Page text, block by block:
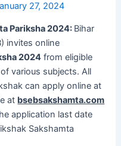
27, 2024
Pariksha 2024: Bihar
invites online
2024 from eligible
various subjects. All
can apply online at
at bsebsakshamta.com
application last date
Sakshamta